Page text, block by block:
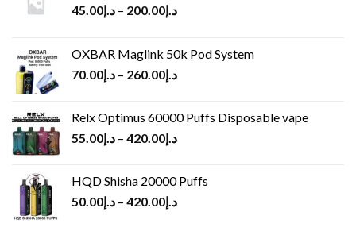
د.إ45.00 – د.إ200.00
OXBAR Maglink 50k Pod System
د.إ70.00 – د.إ260.00
Relx Optimus 60000 Puffs Disposable vape
د.إ55.00 – د.إ420.00
HQD Shisha 20000 Puffs
د.إ50.00 – د.إ420.00